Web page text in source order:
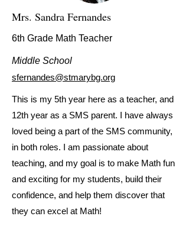
Mrs. Sandra Fernandes
6th Grade Math Teacher
Middle School
sfernandes@stmarybg.org
This is my 5th year here as a teacher, and
12th year as a SMS parent. I have always
loved being a part of the SMS community,
in both roles. I am passionate about
teaching, and my goal is to make Math fun
and exciting for my students, build their
confidence, and help them discover that
they can excel at Math!